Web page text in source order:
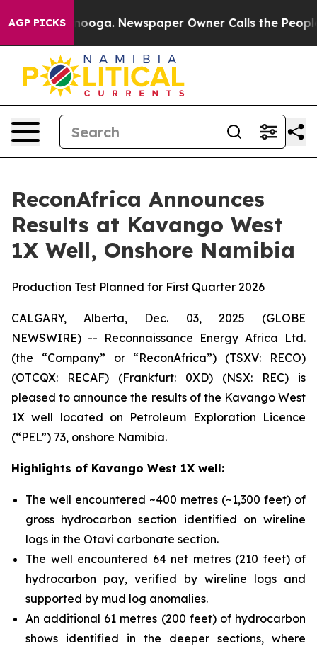
AGP PICKS Newspaper Owner Calls the People
ReconAfrica Announces
Results at Kavango West
1X Well, Onshore Namibia
Production Test Planned for First Quarter 2026
CALGARY, Alberta, Dec. 03, 2025 (GLOBE
NEWSWIRE) -- Reconnaissance Energy Africa Ltd.
(the “Company” or “ReconAfrica”) (TSXV: RECO)
(OTCQX: RECAF) (Frankfurt: 0XD) (NSX: REC) is
pleased to announce the results of the Kavango West
1X well located on Petroleum Exploration Licence
(“PEL”) 73, onshore Namibia.
Highlights of Kavango West 1X well:
The well encountered ~400 metres (~1,300 feet) of
gross hydrocarbon section identified on wireline
logs in the Otavi carbonate section.
The well encountered 64 net metres (210 feet) of
hydrocarbon pay, verified by wireline logs and
supported by mud log anomalies.
An additional 61 metres (200 feet) of hydrocarbon
shows identified in the deeper sections, where